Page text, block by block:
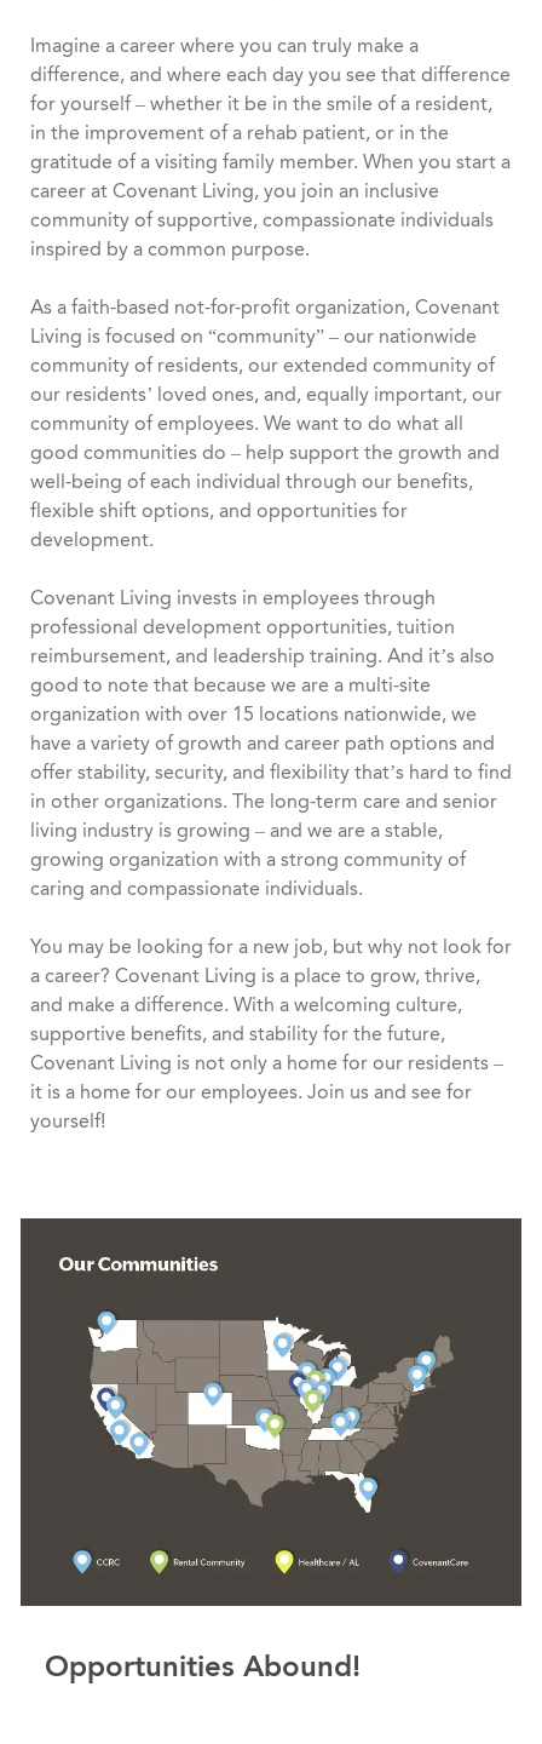
Imagine a career where you can truly make a
difference, and where each day you see that difference
for yourself – whether it be in the smile of a resident,
in the improvement of a rehab patient, or in the
gratitude of a visiting family member. When you start a
career at Covenant Living, you join an inclusive
community of supportive, compassionate individuals
inspired by a common purpose.
As a faith-based not-for-profit organization, Covenant
Living is focused on “community” – our nationwide
community of residents, our extended community of
our residents’ loved ones, and, equally important, our
community of employees. We want to do what all
good communities do – help support the growth and
well-being of each individual through our benefits,
flexible shift options, and opportunities for
development.
Covenant Living invests in employees through
professional development opportunities, tuition
reimbursement, and leadership training. And it’s also
good to note that because we are a multi-site
organization with over 15 locations nationwide, we
have a variety of growth and career path options and
offer stability, security, and flexibility that’s hard to find
in other organizations. The long-term care and senior
living industry is growing – and we are a stable,
growing organization with a strong community of
caring and compassionate individuals.
You may be looking for a new job, but why not look for
a career? Covenant Living is a place to grow, thrive,
and make a difference. With a welcoming culture,
supportive benefits, and stability for the future,
Covenant Living is not only a home for our residents –
it is a home for our employees. Join us and see for
yourself!
Opportunities Abound!